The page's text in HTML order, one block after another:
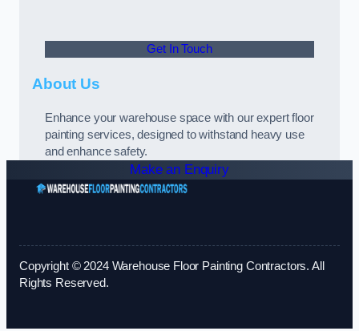
Get In Touch
About Us
Enhance your warehouse space with our expert floor
painting services, designed to withstand heavy use
and enhance safety.
Make an Enquiry
Copyright © 2024 Warehouse Floor Painting Contractors. All
Rights Reserved.